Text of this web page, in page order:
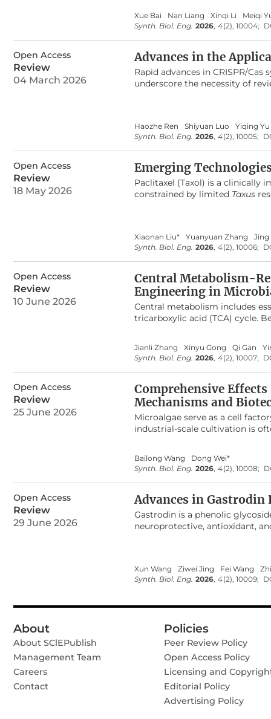
challenges with scale-up,
including the key enzymatic
strain construction
large-scale reactors,
technologies, and full-process
global policy support for
technology across core
its industrialization. It is
acting as a pivotal engine for
Xue Bai Nan Liang Xinqi Li Meiqi
Synth. Biol. Eng. 2026 4(2), 10004;
Open Access
Review
04 March 2026
Advances in the
Rapid advances in CRISPR/
underscore the necessity of
by summarizing the
discussion of innovative
significantly enhance
infectious disease surveillance,
identification, and the
including the development of
integration with microfluidics
Haozhe Ren Shiyuan Luo Yiqing Yu
Synth. Biol. Eng. 2026 4(2), 10005;
Open Access
Review
18 May 2026
Emerging
Paclitaxel (Taxol) is a clinically
constrained by limited Taxus
monooxygenases, 2-
production of paclitaxel
promiscuities, and complex
evolutionary origins and
emphasis on the emerging
perspectives for constructing
future biotechnological
Xiaonan Liu* Yuanyuan Zhang Jing
Synth. Biol. Eng. 2026 4(2), 10006;
Open Access
Review
10 June 2026
Central Metabolism-
Engineering in
Central metabolism includes
tricarboxylic acid (TCA) cycle.
living cells, limiting their utility
have emerged as powerful
metabolic fluxes, while also
recent advances in biosensors
metabolism, with an emphasis
throughput screening, and
related to sensor performance
omics, metabolic modules,
Jianli Zhang Xinyu Gong Qi Gan
Synth. Biol. Eng. 2026 4(2), 10007;
Open Access
Review
25 June 2026
Comprehensive
Mechanisms and
Microalgae serve as a cell
industrial-scale cultivation is
processes (like Calvin-Benson
photons, exploiting the
metabolites accumulation.
mechanisms, Photosystem II
optimization, the applications
updated timeline to date
optimization of flashing
Bailong Wang
Dong Wei*
Synth. Biol. Eng. 2026 4(2), 10008;
Open Access
Review
29 June 2026
Advances in
Gastrodin is a phenolic
neuroprotective, antioxidant,
sustainability, economic
enhanced genetic stability,
summarizes its production
strategies to enhance
glycosyltransferase catalytic
directions for developing
sustainable gastrodin production.
Xun Wang Ziwei Jing Fei Wang
Synth. Biol. Eng. 2026 4(2), 10009;
About
About SClEPublish
Management Team
Careers
Contact
Policies
Peer Review Policy
Open Access Policy
Licensing and
Editorial Policy
Advertising Policy